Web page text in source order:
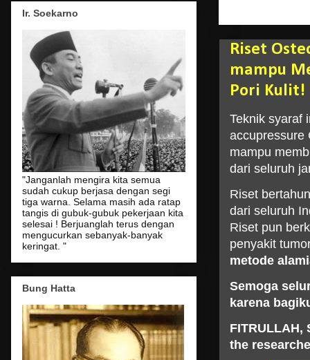
Riset
mampu
Pori Kulit!
Teknik syaraf
accupressure
mampu
dari seluruh
Riset
dari seluruh
Riset pun
penyakit
metode
Semoga
karena
FITRULLAH,
the
Ir. Soekarno
"Janganlah mengira kita semua
sudah cukup berjasa dengan segi
tiga warna. Selama masih ada ratap
tangis di gubuk-gubuk pekerjaan kita
selesai ! Berjuanglah terus dengan
mengucurkan sebanyak-banyak
keringat. "
Bung Hatta